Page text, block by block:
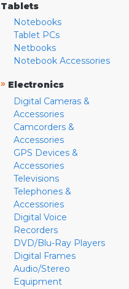
Tablets
Notebooks
Tablet PCs
Netbooks
Notebook Accessories
» Electronics
Digital Cameras &
Accessories
Camcorders &
Accessories
GPS Devices &
Accessories
Televisions
Telephones &
Accessories
Digital Voice
Recorders
DVD/Blu-Ray Players
Digital Frames
Audio/Stereo
Equipment